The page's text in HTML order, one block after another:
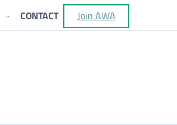
CONTACT Join AWA